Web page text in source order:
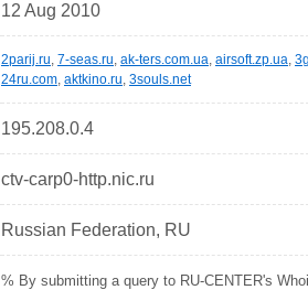
12 Aug 2010
2parij.ru, 7-seas.ru, ak-ters.com.ua, airsoft.zp.ua,
24ru.com, aktkino.ru, 3souls.net
195.208.0.4
ctv-carp0-http.nic.ru
Russian Federation, RU
% By submitting a query to RU-CENTER's